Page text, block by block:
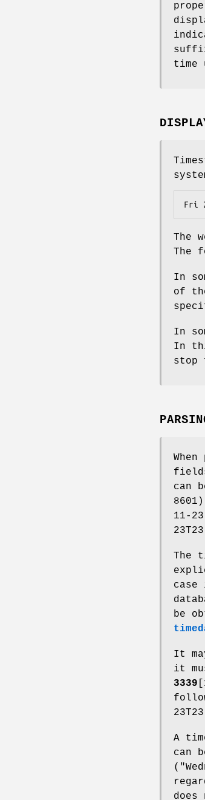
time
Fri
The
The
In
of
In
In
stop
can
11-
The
be
It
it
3339
A
can